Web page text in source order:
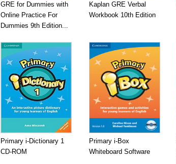
GRE for Dummies with
Online Practice For
Dummies 9th Edition...
Kaplan GRE Verbal
Workbook 10th Edition
Primary i-Dictionary 1
CD-ROM
Primary i-Box
Whiteboard Software